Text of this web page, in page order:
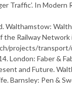
Traffic’. In Modern
Walthamstow:
the Railway
projects/
4. London: Faber &
sent and Future.
fe. Barnsley: Pen &